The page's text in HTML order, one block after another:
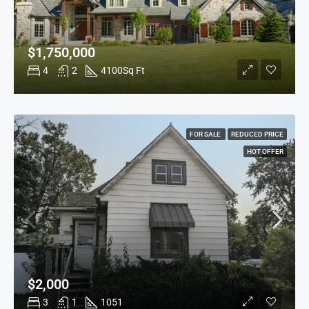
4 2 4100Sq Ft
$1,750,000
3 1 1051
$2,000
FOR SALE REDUCED PRICE
HOT OFFER